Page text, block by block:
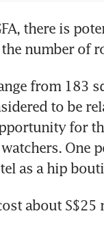
there is
number of
from 183
to be
for
One
as a hip
about